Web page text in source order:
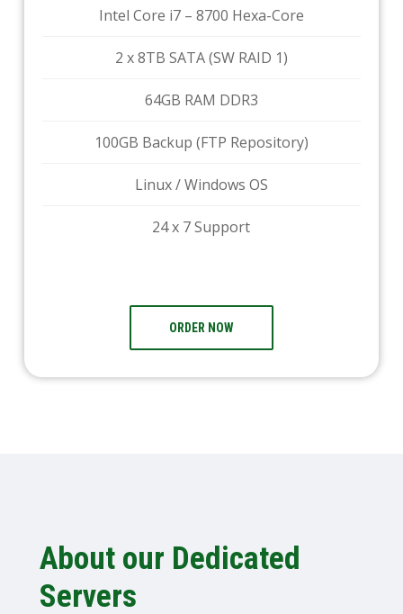
Intel Core i7 – 8700 Hexa-Core
2 x 8TB SATA (SW RAID 1)
64GB RAM DDR3
100GB Backup (FTP Repository)
Linux / Windows OS
24 x 7 Support
ORDER NOW
About our Dedicated
Servers